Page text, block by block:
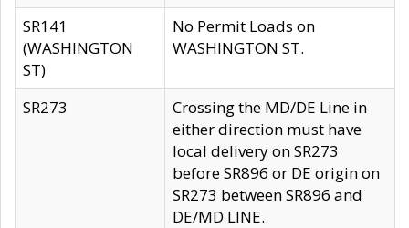
SR141
(WASHINGTON
ST)
No Permit Loads on
WASHINGTON ST.
SR273
Crossing the MD/DE Line in
either direction must have
local delivery on SR273
before SR896 or DE origin on
SR273 between SR896 and
DE/MD LINE.